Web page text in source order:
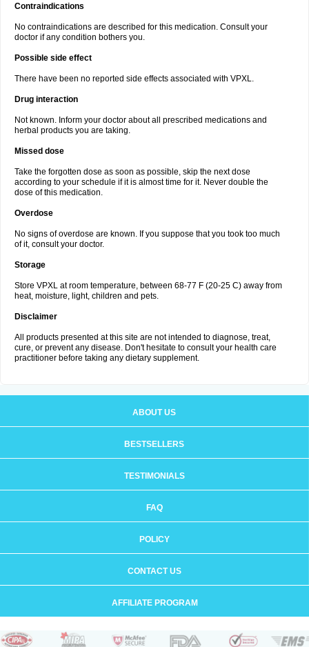
Contraindications
No contraindications are described for this medication. Consult your
doctor if any condition bothers you.
Possible side effect
There have been no reported side effects associated with VPXL.
Drug interaction
Not known. Inform your doctor about all prescribed medications and
herbal products you are taking.
Missed dose
Take the forgotten dose as soon as possible, skip the next dose
according to your schedule if it is almost time for it. Never double the
dose of this medication.
Overdose
No signs of overdose are known. If you suppose that you took too much
of it, consult your doctor.
Storage
Store VPXL at room temperature, between 68-77 F (20-25 C) away from
heat, moisture, light, children and pets.
Disclaimer
All products presented at this site are not intended to diagnose, treat,
cure, or prevent any disease. Don't hesitate to consult your health care
practitioner before taking any dietary supplement.
ABOUT US
BESTSELLERS
TESTIMONIALS
FAQ
POLICY
CONTACT US
AFFILIATE PROGRAM